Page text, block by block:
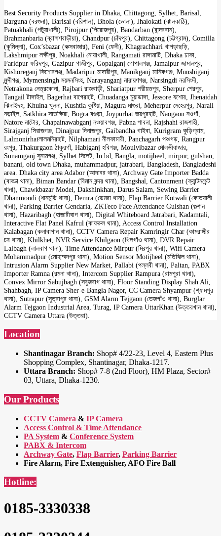
Best Security Products Supplier in Dhaka, Chittagong, Sylhet, Barisal,
Barguna (বরগুনা), Barisal (বরিশাল), Bhola (ভোলা), Jhalokati (ঝালকাঠি),
Patuakhali (পটুয়াখালী), Pirojpur (পিরোজপুর), Bandarban (বান্দরবান),
Brahmanbaria (ব্রাহ্মণবাড়ীয়া), Chandpur (চাঁদপুর), Chittagong (চট্টগ্রাম), Comilla
(কুমিল্লা), Cox’sbazar (কক্সবাজার), Feni (ফেনী), Khagrachhari খাগড়াছড়ি,
Lakshmipur লক্ষীপুর, Noakhali নোয়াখালী, Rangamati রাঙ্গামাটি, Dhaka ঢাকা,
Faridpur ফরিদপুর, Gazipur গাজীপুর, Gopalganj গোপালগঞ্জ, Jamalpur জামালপুর,
Kishoreganj কিশোরগঞ্জ, Madaripur মাদারীপুর, Manikganj মানিকগঞ্জ, Munshiganj
মুন্সীগঞ্জ, Mymensingh ময়মনসিংহ, Narayanganj নারায়ণগঞ্জ, Narsingdi নরসিংদী,
Netrakona নেত্রকোনা, Rajbari রাজবাড়ী, Shariatpur শরীয়তপুর, Sherpur শেরপুর,
Tangail টাঙ্গাইল, Bagerhat বাগেরহাট, Chuadanga চুয়াডাঙ্গা, Jessore যশোর, Jhenaidah
ঝিনাইদহ, Khulna খুলনা, Kushtia কুষ্টিয়া, Magura মাগুরা, Meherpur মেহেরপুর, Narail
নড়াইল, Satkhira সাতক্ষিরা, Bogra বগুড়া, Joypurhat জয়পুরহাট, Naogaon নওগাঁ,
Natore নাটোর, Chapainawabganj নওয়াবগঞ্জ, Pabna পাবনা, Rajshahi রাজশাহী,
Sirajganj সিরাজগঞ্জ, Dinajpur দিনাজপুর, Gaibandha গাইবা, Kurigram কুড়িগ্রাম,
Lalmonirhatলালমনিরহাট, Nilphamari নীলফামারী, Panchagarh পঞ্চগড়, Rangpur
রংপুর, Thakurgaon ঠাকুরগাঁ, Habiganj হবিগঞ্জ, Moulvibazar মৌলভীবাজার,
Sunamganj সুনামগঞ্জ, Sylhet সিলেট, In bd, Bangla, motijheel, mirpur, gulshan,
banani, old town Dhaka, muhammadpur, jatrabari, Bangladesh, Bangladeshi
area. Dhaka city area Adabor (আদাবর থানা), Archway Gate Importer Badda
(বাড্ডা থানা), Biman Bandar (বিমান বন্দর থানা), Bangshal, Cantonment (ক্যান্টনমেন্ট
থানা), Chawkbazar Model, Dakshinkhan, Darus Salam, Sewing Barrier
Dhanmondi (ধানমন্ডি থানা), Demra (ডেমরা থানা), Flap Barrier Kotwali (কোতয়ালী
থানা), Parking Barrier Gendaria, ZKTeco Face Attendance Gulshan (গুল্শান
থানা), Hazaribagh (হাজারীবাগ থানা), Digital Whiteboard Jatrabari, Kadamtali,
Interactive Flat Panel Kafrul (কাফরুল থানা), Access Control Installation
Kalabagan (কলাবাগান থানা), CCTV Camera Repair Kamringir Char (কামরাঙ্গীর
চর থানা), Khilkhet, NVR Service Khilgaon (খিলগাঁও থানা), DVR Repair
Lalbagh (লালবাগ থানা), Time Attendance Mirpur (মিরপুর থানা), Wifi Camera
Mohammadpur (মোহাম্মদপুর থানা), Motion Sensor Motijheel (মতিঝিল থানা),
Intrusion Alarm Supplier New Market, Pallabi (পল্লবী থানা), Paltan, PABX
Importer Ramna (রমনা থানা), Intercom Supplier Rampura (রামপুরা থানা),
Convex Mirror Sabujbagh (সবুজবাগ থানা), Floor Standing Display Shah Ali,
Shahbagh, IP Camera Sher-e-Bangla Nagor, CC Camera Shyampur (শ্যামপুর
থানা), Sutrapur (সুত্রাপুর থানা), GSM Alarm Tejgaon (তেজগাঁও থানা), Burglar
Alarm Tejgaon Industrial Area, Turag, IP Camera UttarKhan (উত্তরখান থানা),
CCTV Camera Uttara (উত্তরা).
Location
Shantinagar Branch: Shop# 4/22-23, Level 4, Eastern Plus
Shopping Complex, Shantinagar, Dhaka-1217.
Uttara Branch: Shop# 7-8 (2nd Floor), HM Plaza, Sector#
03, Uttara, Dhaka-1230.
Our Products
CCTV Camera & IP Camera
Access Control & Time Attendance
PA System & Conference System
PABX & Intercom
Archway Gate, Flap Barrier, Parking Barrier
Fire Alarm, Fire Extenguisher, AFO Fire Ball
Hotline:
0185-3330338